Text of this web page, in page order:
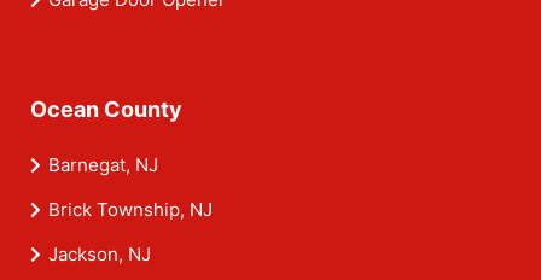
Ocean County
Barnegat, NJ
Brick Township, NJ
Jackson, NJ